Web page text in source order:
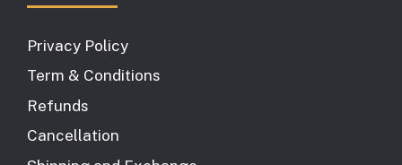
Privacy Policy
Term & Conditions
Refunds
Cancellation